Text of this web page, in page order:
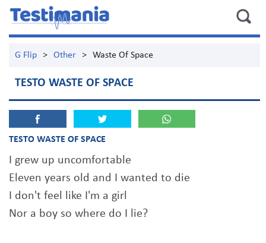
G Flip > Other > Waste Of Space
TESTO WASTE OF SPACE
TESTO WASTE OF SPACE
I grew up uncomfortable
Eleven years old and I wanted to die
I don't feel like I'm a girl
Nor a boy so where do I lie?